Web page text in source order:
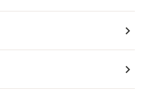
navigate_next
navigate_next